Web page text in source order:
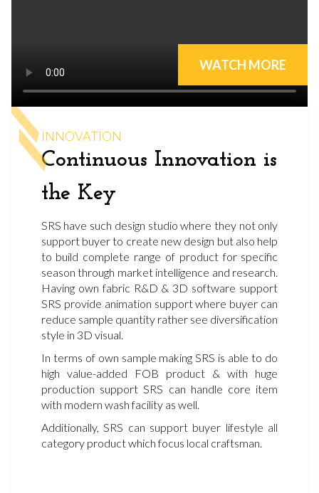
WATCH MORE
INNOVATION
Continuous Innovation is
the Key
SRS have such design studio where they not only
support buyer to create new design but also help
to build complete range of product for specific
season through market intelligence and research.
Having own fabric R&D & 3D software support
SRS provide animation support where buyer can
reduce sample quantity rather see diversification
style in 3D visual.
In terms of own sample making SRS is able to do
high value-added FOB product & with huge
production support SRS can handle core item
with modern wash facility as well.
Additionally, SRS can support buyer lifestyle all
category product which focus local craftsman.